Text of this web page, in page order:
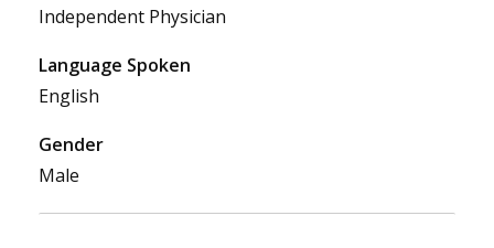
Independent Physician
Language Spoken
English
Gender
Male